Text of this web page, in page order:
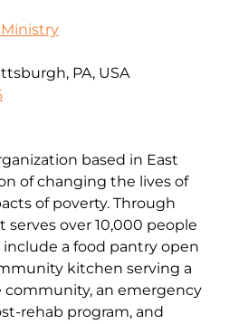
PA, USA
based in East
of changing the lives of
of poverty. Through
serves over 10,000 people
include a food pantry open
kitchen serving a
community, an emergency
rehab program, and